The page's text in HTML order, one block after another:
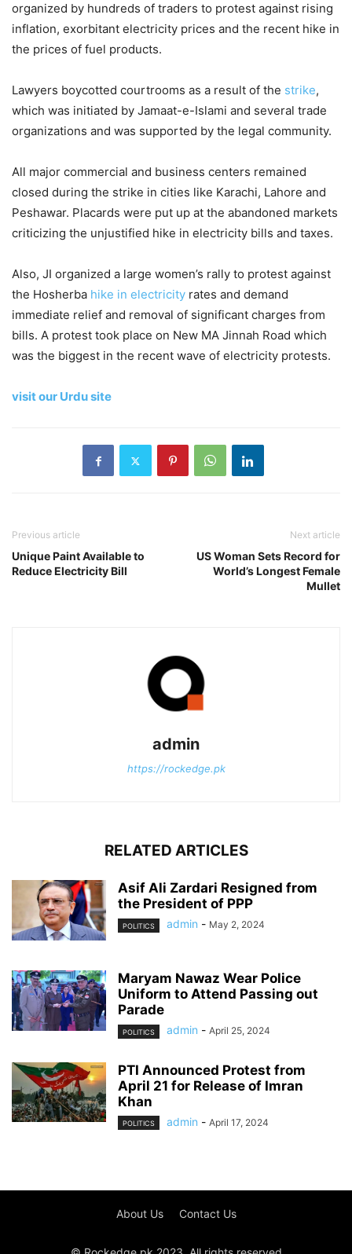
organized by hundreds of traders to protest against rising
inflation, exorbitant electricity prices and the recent hike in
the prices of fuel products.
Lawyers boycotted courtrooms as a result of the strike,
which was initiated by Jamaat-e-Islami and several trade
organizations and was supported by the legal community.
All major commercial and business centers remained
closed during the strike in cities like Karachi, Lahore and
Peshawar. Placards were put up at the abandoned markets
criticizing the unjustified hike in electricity bills and taxes.
Also, JI organized a large women’s rally to protest against
the Hosherba hike in electricity rates and demand
immediate relief and removal of significant charges from
bills. A protest took place on New MA Jinnah Road which
was the biggest in the recent wave of electricity protests.
visit our Urdu site
Previous article
Unique Paint Available to
Reduce Electricity Bill
Next article
US Woman Sets Record for
World’s Longest Female
Mullet
admin
https://rockedge.pk
RELATED ARTICLES
Asif Ali Zardari Resigned from
the President of PPP
POLITICS admin - May 2, 2024
Maryam Nawaz Wear Police
Uniform to Attend Passing out
Parade
POLITICS admin - April 25, 2024
PTI Announced Protest from
April 21 for Release of Imran
Khan
POLITICS admin - April 17, 2024
About Us Contact Us